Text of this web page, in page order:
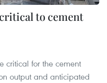
to cement
critical for the cement
output and anticipated